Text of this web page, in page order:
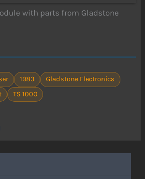
with parts from Gladstone
1983
Gladstone Electronics
TS 1000